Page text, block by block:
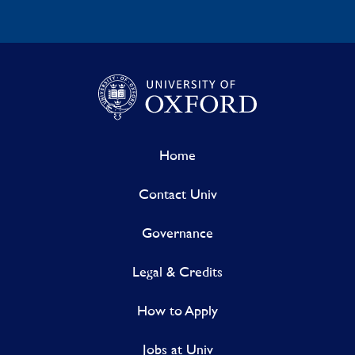
Home
Contact Univ
Governance
Legal & Credits
How to Apply
Jobs at Univ